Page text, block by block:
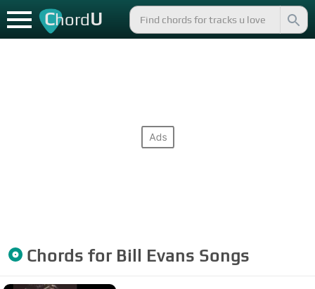
ChordU
Chords for Bill Evans Songs